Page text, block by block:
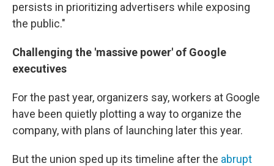
persists in prioritizing advertisers while exposing
the public."
Challenging the 'massive power' of Google
executives
For the past year, organizers say, workers at Google
have been quietly plotting a way to organize the
company, with plans of launching later this year.
But the union sped up its timeline after the abrupt